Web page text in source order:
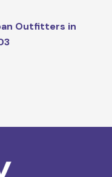
Outfitters in